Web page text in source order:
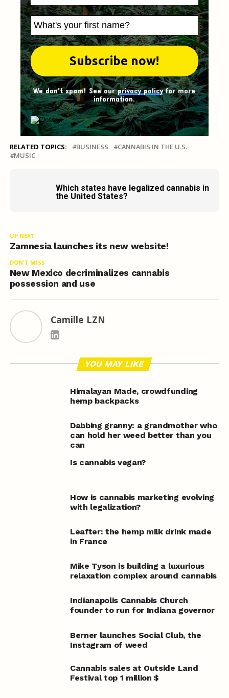
We don't spam! See ourprivacy policyfor more
information.
RELATED TOPICS: BUSINESS
CANNABIS IN THE U.S.
MUSIC
Which states have legalized cannabis in
the United States?
UP NEXT
Zamnesia launches its new website!
DON'T MISS
New Mexico decriminalizes cannabis
possession and use
Camille LZN
YOU MAY LIKE
Himalayan Made, crowdfunding
hemp backpacks
Dabbing granny: a grandmother who
can hold her weed better than you
can
Is cannabis vegan?
How is cannabis marketing evolving
with legalization?
Leafter: the hemp milk drink made
in France
Mike Tyson is building a luxurious
relaxation complex around cannabis
Indianapolis Cannabis Church
founder to run for Indiana governor
Berner launches Social Club, the
Instagram of weed
Cannabis sales at Outside Land
Festival top 1 million $